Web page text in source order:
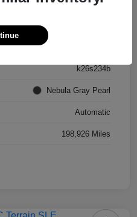
2T2BK1BA1CC129191
k26s234b
Nebula Gray Pearl
Automatic
198,926 Miles